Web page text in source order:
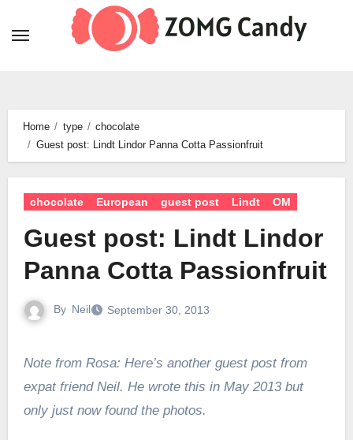
Home type
chocolate
Guest post: Lindt Lindor Panna Cotta Passionfruit
chocolate European guest post Lindt OM
Guest post: Lindt Lindor
Panna Cotta Passionfruit
By Neil September 30, 2013
Note from Rosa: Here’s another guest post from
expat friend Neil. He wrote this in May 2013 but
only just now found the photos.